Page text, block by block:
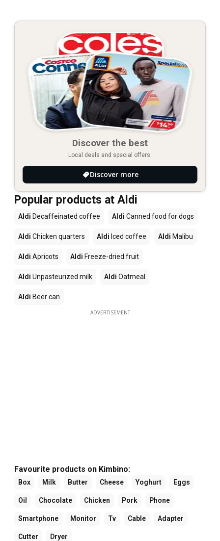
Discover the best
Local deals and special offers.
Discover more
Popular products at Aldi
Aldi Decaffeinated coffee Aldi Canned food for dogs
Aldi Chicken quarters Aldi Iced coffee Aldi Malibu
Aldi Apricots Aldi Freeze-dried fruit
Aldi Unpasteurized milk Aldi Oatmeal
Aldi Beer can
ADVERTISEMENT
Favourite products on Kimbino:
Box Milk Butter Cheese Yoghurt Eggs
Oil Chocolate Chicken Pork Phone
Smartphone Monitor Tv Cable Adapter
Cutter Dryer